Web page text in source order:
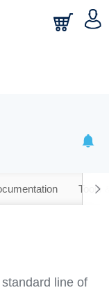
Tools
line of